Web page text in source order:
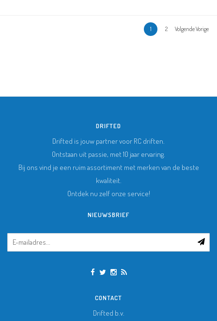
1 2 Volgende Vorige
DRIFTED
Drifted is jouw partner voor RC driften.
Ontstaan uit passie, met 10 jaar ervaring.
Bij ons vind je een ruim assortiment met merken van de beste
kwaliteit.
Ontdek nu zelf onze service!
NIEUWSBRIEF
CONTACT
Drifted b.v.